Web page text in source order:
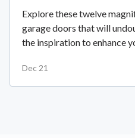
Explore these twelve
garage doors that will
the inspiration to enhance
Dec 21